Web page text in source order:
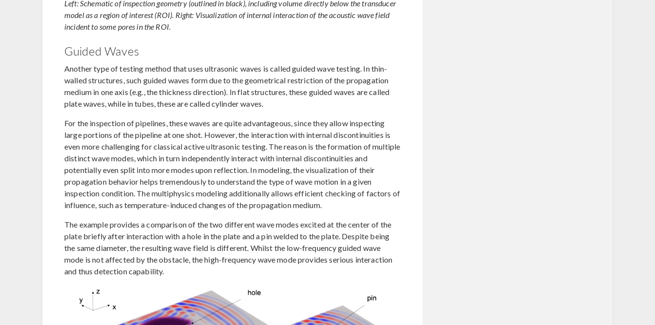
Left: Schematic of inspection geometry (outlined in black), including volume directly below the transducer
model as a region of interest (ROI). Right: Visualization of internal interaction of the acoustic wave field
incident to some pores in the ROI.
Guided Waves
Another type of testing method that uses ultrasonic waves is called guided wave testing. In thin-
walled structures, such guided waves form due to the geometrical restriction of the propagation
medium in one axis (e.g., the thickness direction). In flat structures, these guided waves are called
plate waves, while in tubes, these are called cylinder waves.
For the inspection of pipelines, these waves are quite advantageous, since they allow inspecting
large portions of the pipeline at one shot. However, the interaction with internal discontinuities is
even more challenging for classical active ultrasonic testing. The reason is the formation of multiple
distinct wave modes, which in turn independently interact with internal discontinuities and
potentially even split into more modes upon reflection. In modeling, the visualization of their
propagation behavior helps tremendously to understand the type of wave motion in a given
inspection condition. The multiphysics modeling additionally allows efficient checking of factors of
influence, such as temperature-induced changes of the propagation medium.
The example provides a comparison of the two different wave modes excited at the center of the
plate briefly after interaction with a hole in the plate and a pin welded to the plate. Despite being
the same diameter, the resulting wave field is different. Whilst the low-frequency guided wave
mode is not affected by the obstacle, the high-frequency wave mode provides serious interaction
and thus detection capability.